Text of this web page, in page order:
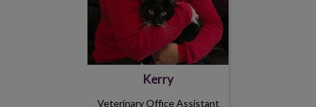
Kerry
Veterinary Office Assistant